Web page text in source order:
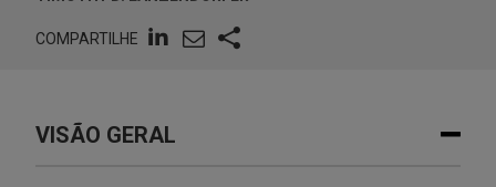
COMPARTILHE
VISÃO GERAL